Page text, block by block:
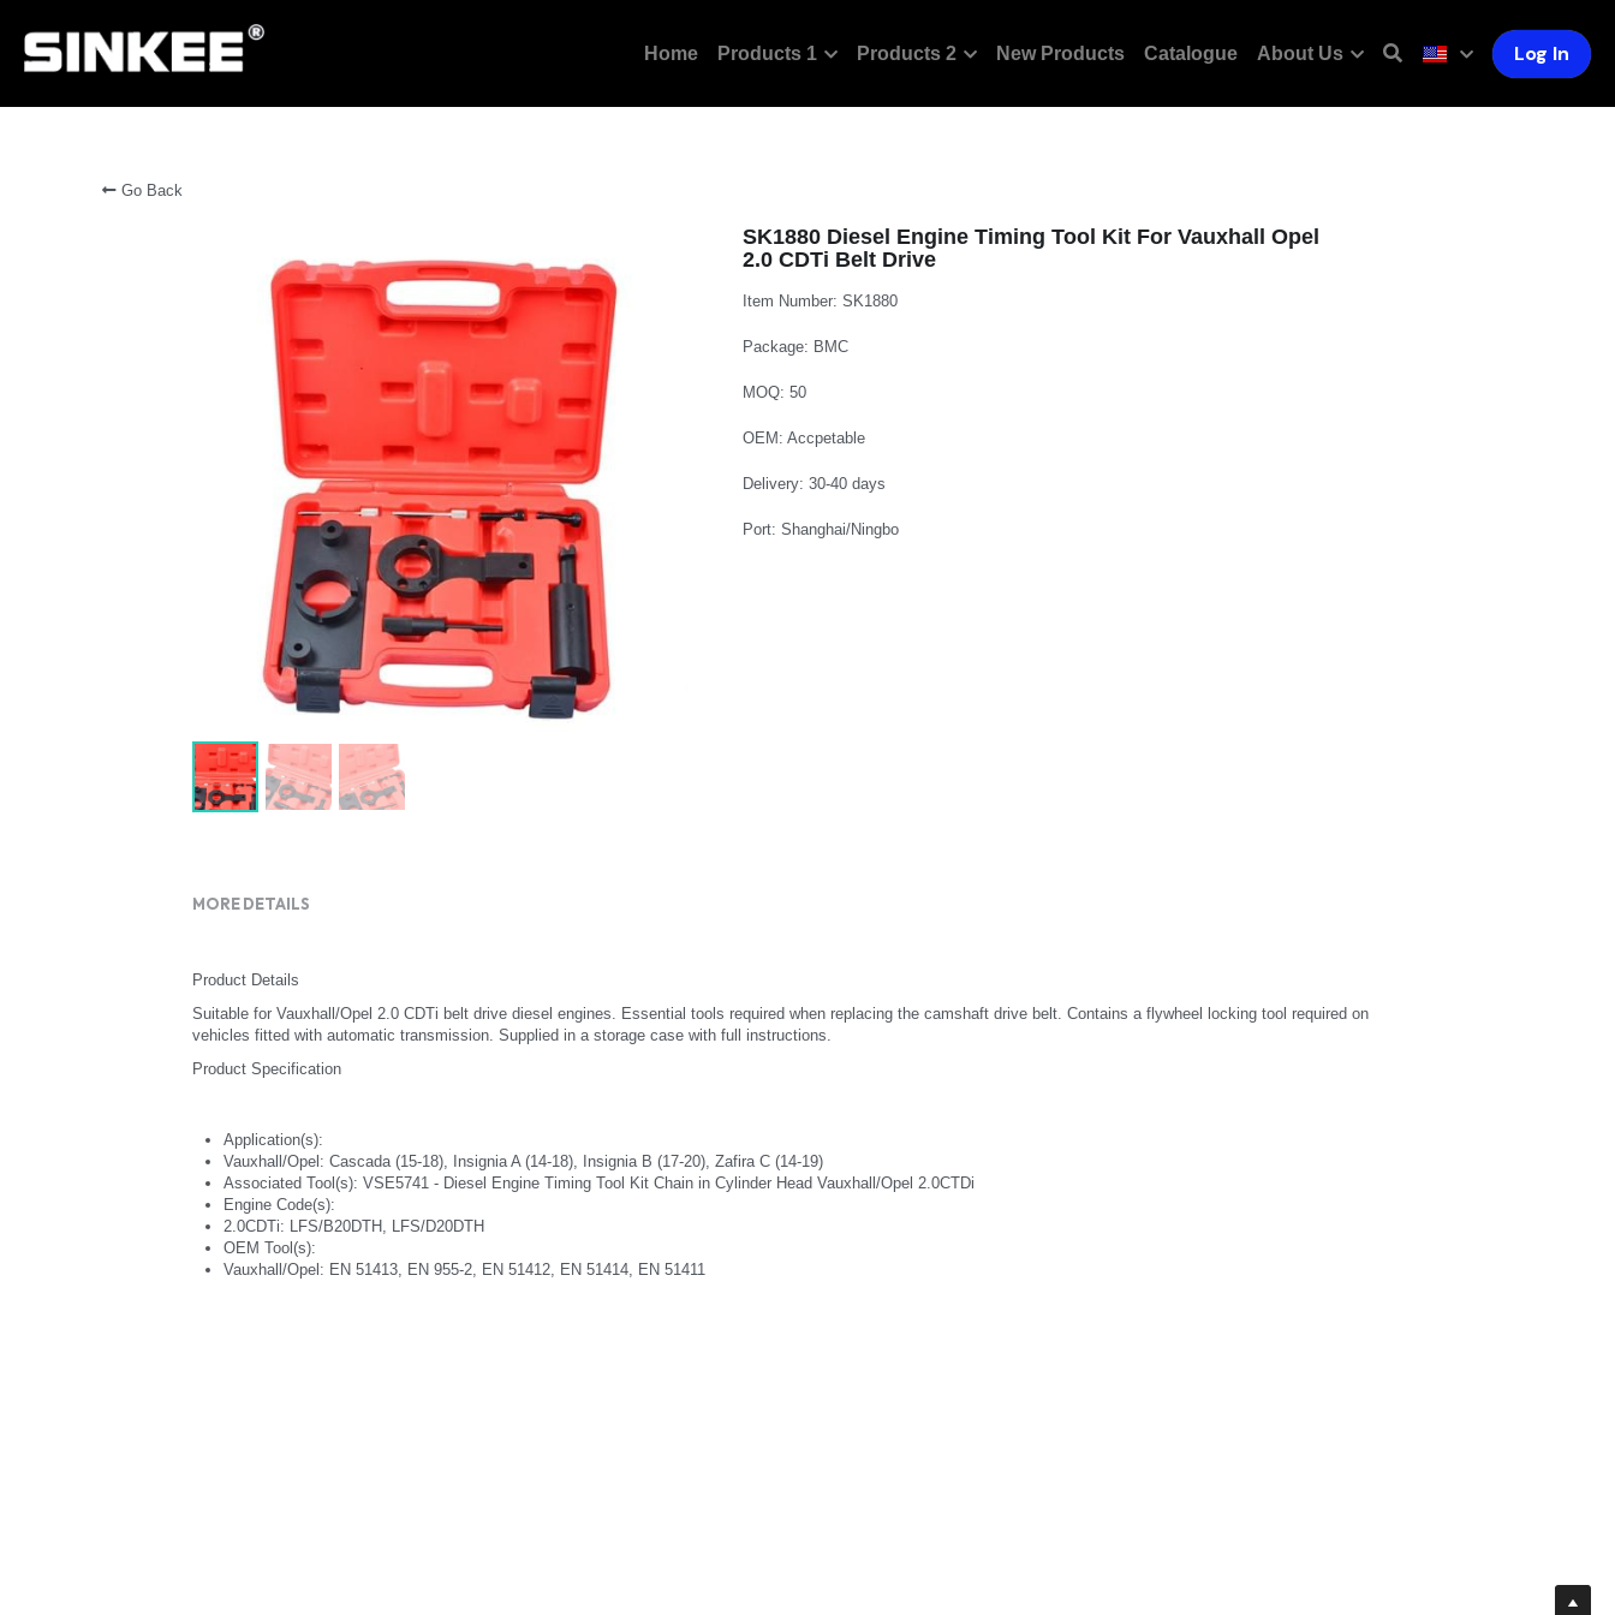
Home Products 1 Products 2 New Products Catalogue About Us Log In
Go Back
SK1880 Diesel Engine Timing Tool Kit For Vauxhall Opel
2.0 CDTi Belt Drive
Item Number: SK1880
Package: BMC
MOQ: 50
OEM: Accpetable
Delivery: 30-40 days
Port: Shanghai/Ningbo
MORE DETAILS
Product Details
Suitable for Vauxhall/Opel 2.0 CDTi belt drive diesel engines. Essential tools required when replacing the camshaft drive belt. Contains a flywheel locking tool required on
vehicles fitted with automatic transmission. Supplied in a storage case with full instructions.
Product Specification
Application(s):
Vauxhall/Opel: Cascada (15-18), Insignia A (14-18), Insignia B (17-20), Zafira C (14-19)
Associated Tool(s): VSE5741 - Diesel Engine Timing Tool Kit Chain in Cylinder Head Vauxhall/Opel 2.0CTDi
Engine Code(s):
2.0CDTi: LFS/B20DTH, LFS/D20DTH
OEM Tool(s):
Vauxhall/Opel: EN 51413, EN 955-2, EN 51412, EN 51414, EN 51411